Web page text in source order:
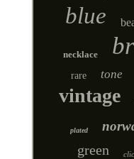
blue
necklace
rare tone
vintage
plated
green clic